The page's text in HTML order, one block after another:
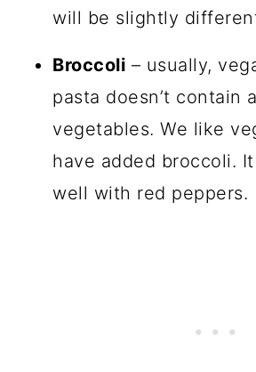
will be slightly
Broccoli – usually,
pasta doesn’t contain
vegetables. We like
have added broccoli.
well with red peppers.